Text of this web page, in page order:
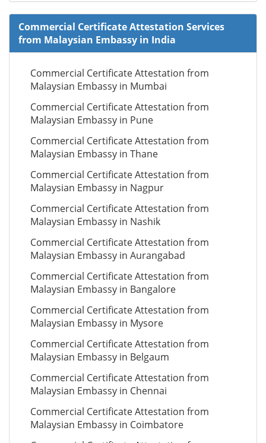
Commercial Certificate Attestation Services
from Malaysian Embassy in India
Commercial Certificate Attestation from
Malaysian Embassy in Mumbai
Commercial Certificate Attestation from
Malaysian Embassy in Pune
Commercial Certificate Attestation from
Malaysian Embassy in Thane
Commercial Certificate Attestation from
Malaysian Embassy in Nagpur
Commercial Certificate Attestation from
Malaysian Embassy in Nashik
Commercial Certificate Attestation from
Malaysian Embassy in Aurangabad
Commercial Certificate Attestation from
Malaysian Embassy in Bangalore
Commercial Certificate Attestation from
Malaysian Embassy in Mysore
Commercial Certificate Attestation from
Malaysian Embassy in Belgaum
Commercial Certificate Attestation from
Malaysian Embassy in Chennai
Commercial Certificate Attestation from
Malaysian Embassy in Coimbatore